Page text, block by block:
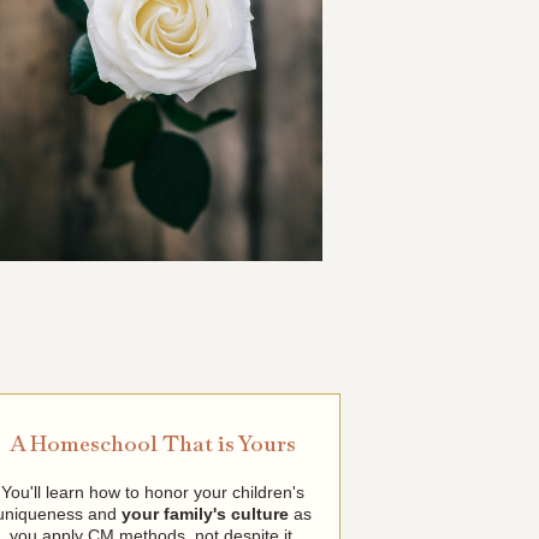
A Homeschool That is Yours
You'll learn how to honor your children's
and your family's culture as
you apply CM methods, not despite it.